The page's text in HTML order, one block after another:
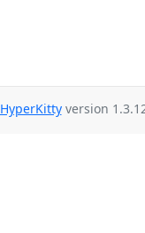
HyperKittyversion